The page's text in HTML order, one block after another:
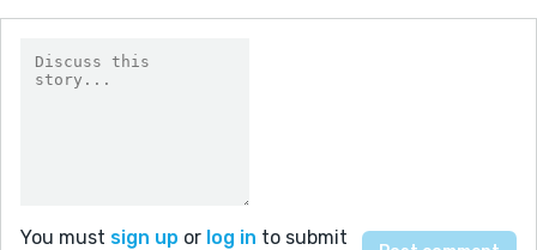
You must sign up or log in to submit